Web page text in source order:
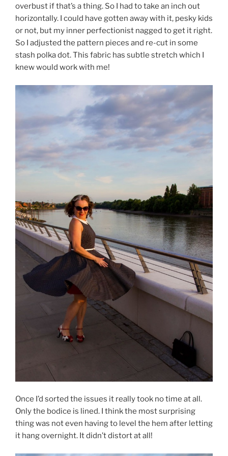
overbust if that’s a thing. So I had to take an inch out
horizontally. I could have gotten away with it, pesky kids
or not, but my inner perfectionist nagged to get it right.
So I adjusted the pattern pieces and re-cut in some
stash polka dot. This fabric has subtle stretch which I
knew would work with me!
Once I’d sorted the issues it really took no time at all.
Only the bodice is lined. I think the most surprising
thing was not even having to level the hem after letting
it hang overnight. It didn’t distort at all!